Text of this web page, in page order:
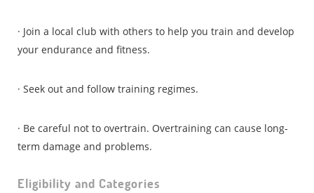
· Join a local club with others to help you train and develop
your endurance and fitness.
· Seek out and follow training regimes.
· Be careful not to overtrain. Overtraining can cause long-
term damage and problems.
Eligibility and Categories